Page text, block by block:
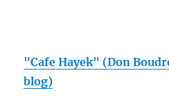
"Cafe Hayek" (Don
blog)